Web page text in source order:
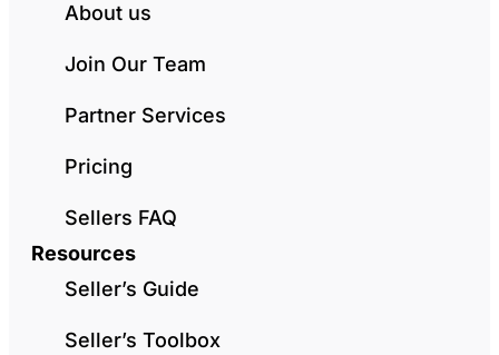
About us
Join Our Team
Partner Services
Pricing
Sellers FAQ
Resources
Seller’s Guide
Seller’s Toolbox